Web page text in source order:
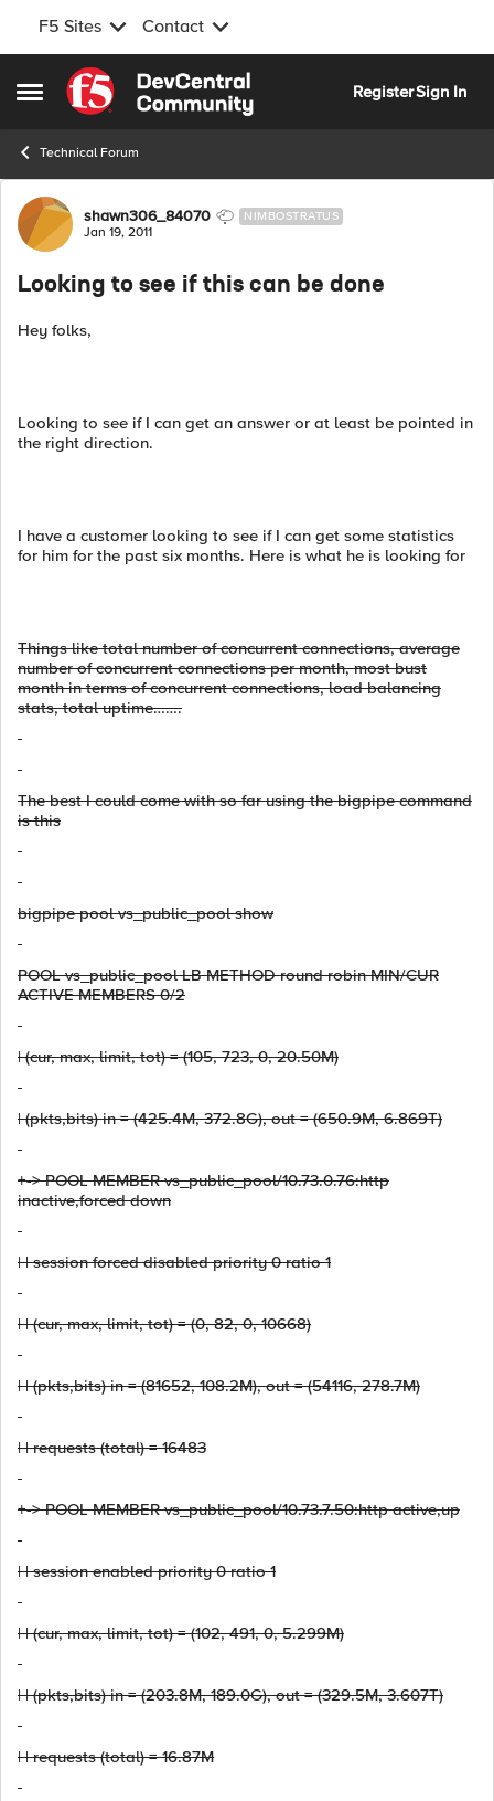
F5 Sites Contact
Open Side Menu
Skip to content
RegisterSign In
Technical Forum
Forum Discussion
shawn306_84070 NIMBOSTRATUS
Jan 19, 2011
Looking to see if this can be done
Hey folks,
Looking to see if I can get an answer or at least be pointed in
the right direction.
I have a customer looking to see if I can get some statistics
for him for the past six months. Here is what he is looking for
Things like total number of concurrent connections, average
number of concurrent connections per month, most bust
month in terms of concurrent connections, load balancing
stats, total uptime…….
The best I could come with so far using the bigpipe command
is this
bigpipe pool vs_public_pool show
POOL vs_public_pool LB METHOD round robin MIN/CUR
ACTIVE MEMBERS 0/2
| (cur, max, limit, tot) = (105, 723, 0, 20.50M)
| (pkts,bits) in = (425.4M, 372.8G), out = (650.9M, 6.869T)
+-> POOL MEMBER vs_public_pool/10.73.0.76:http
inactive,forced down
| | session forced disabled priority 0 ratio 1
| | (cur, max, limit, tot) = (0, 82, 0, 10668)
| | (pkts,bits) in = (81652, 108.2M), out = (54116, 278.7M)
| | requests (total) = 16483
+-> POOL MEMBER vs_public_pool/10.73.7.50:http active,up
| | session enabled priority 0 ratio 1
| | (cur, max, limit, tot) = (102, 491, 0, 5.299M)
| | (pkts,bits) in = (203.8M, 189.0G), out = (329.5M, 3.607T)
| | requests (total) = 16.87M